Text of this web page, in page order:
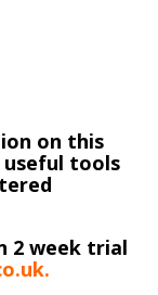
on this
useful tools
2 week trial